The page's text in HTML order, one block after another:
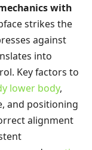
with
strikes the
against
into
Key factors to
lower body,
and positioning
alignment